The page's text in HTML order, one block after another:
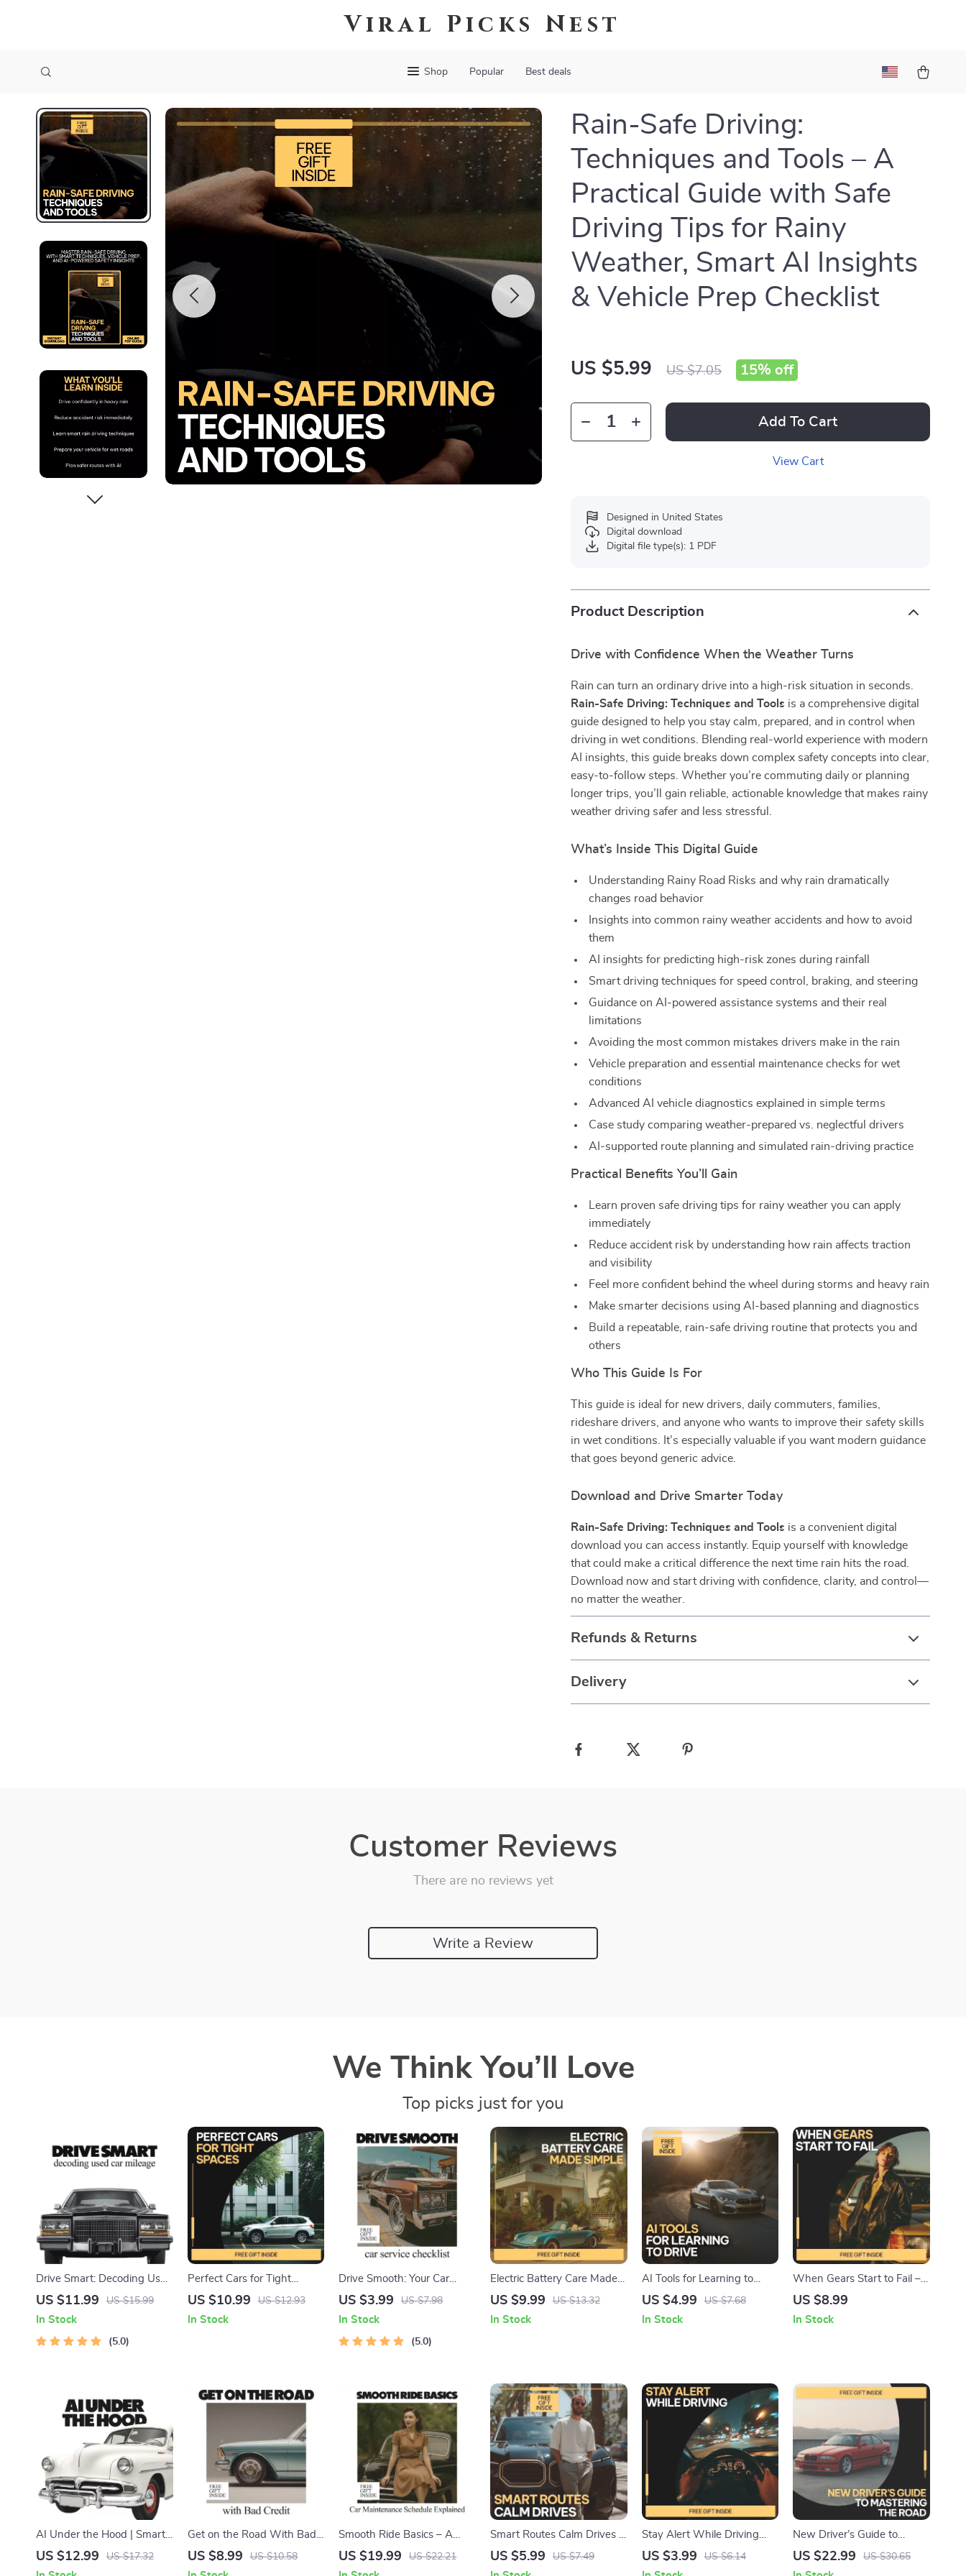
Viral Picks Nest
Shop Popular Best deals
Rain-Safe Driving:
Techniques and Tools – A
Practical Guide with Safe
Driving Tips for Rainy
Weather, Smart AI Insights
& Vehicle Prep Checklist
US $5.99 US $7.05 15% off
Add To Cart
View Cart
Designed in United States
Digital download
Digital file type(s): 1 PDF
Product Description
Drive with Confidence When the Weather Turns
Rain can turn an ordinary drive into a high-risk situation in seconds.
Rain-Safe Driving: Techniques and Tools is a comprehensive digital
guide designed to help you stay calm, prepared, and in control when
driving in wet conditions. Blending real-world experience with modern
AI insights, this guide breaks down complex safety concepts into clear,
easy-to-follow steps. Whether you’re commuting daily or planning
longer trips, you’ll gain reliable, actionable knowledge that makes rainy
weather driving safer and less stressful.
What’s Inside This Digital Guide
Understanding Rainy Road Risks and why rain dramatically
changes road behavior
Insights into common rainy weather accidents and how to avoid
them
AI insights for predicting high-risk zones during rainfall
Smart driving techniques for speed control, braking, and steering
Guidance on AI-powered assistance systems and their real
limitations
Avoiding the most common mistakes drivers make in the rain
Vehicle preparation and essential maintenance checks for wet
conditions
Advanced AI vehicle diagnostics explained in simple terms
Case study comparing weather-prepared vs. neglectful drivers
AI-supported route planning and simulated rain-driving practice
Practical Benefits You’ll Gain
Learn proven safe driving tips for rainy weather you can apply
immediately
Reduce accident risk by understanding how rain affects traction
and visibility
Feel more confident behind the wheel during storms and heavy rain
Make smarter decisions using AI-based planning and diagnostics
Build a repeatable, rain-safe driving routine that protects you and
others
Who This Guide Is For
This guide is ideal for new drivers, daily commuters, families,
rideshare drivers, and anyone who wants to improve their safety skills
in wet conditions. It’s especially valuable if you want modern guidance
that goes beyond generic advice.
Download and Drive Smarter Today
Rain-Safe Driving: Techniques and Tools is a convenient digital
download you can access instantly. Equip yourself with knowledge
that could make a critical difference the next time rain hits the road.
Download now and start driving with confidence, clarity, and control—
no matter the weather.
Refunds & Returns
Delivery
Customer Reviews
There are no reviews yet
Write a Review
We Think You’ll Love
Top picks just for you
Drive Smart: Decoding Used
Car Mileage | Practical Used
Answering what mileage is
too high for a used car
US $11.99 US $15.99
In Stock
5.0
Perfect Cars for Tight
Spaces – Smart Guide to
Parking Spaces, Compact
US $10.99 US $12.93
In Stock
Drive Smooth: Your Car
Service Checklist – Easy
Printable Vehicle Care
Planner, Know how often
US $3.99 US $7.98
In Stock
5.0
Electric Battery Care Made
Simple | Practical Guide for
Batteries, Daily Habits,
US $9.99 US $13.32
In Stock
AI Tools for Learning to
Drive – Smart Driving
Digital Download | AI
US $4.99 US $7.68
In Stock
When Gears Start to Fail –
Digital Guide to
Driving Habits, Maintenance
US $8.99
In Stock
AI Under the Hood | Smart
Auto Care eBook Guide |
US $12.99 US $17.32
Get on the Road With Bad
Credit | Smart Guide on
US $8.99 US $10.58
Smooth Ride Basics – A
Practical eBook with a Car
US $19.99 US $22.21
Smart Routes Calm Drives |
AI Route Planning for
US $5.99 US $7.49
Stay Alert While Driving
Checklist | How to Stay
US $3.99 US $6.14
New Driver’s Guide to
Mastering the Road –
US $22.99 US $30.65